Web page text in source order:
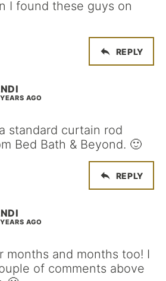
I found these guys on
REPLY
AGO
standard curtain rod
Bed Bath & Beyond. 🙂
REPLY
AGO
months and months too! I
of comments above